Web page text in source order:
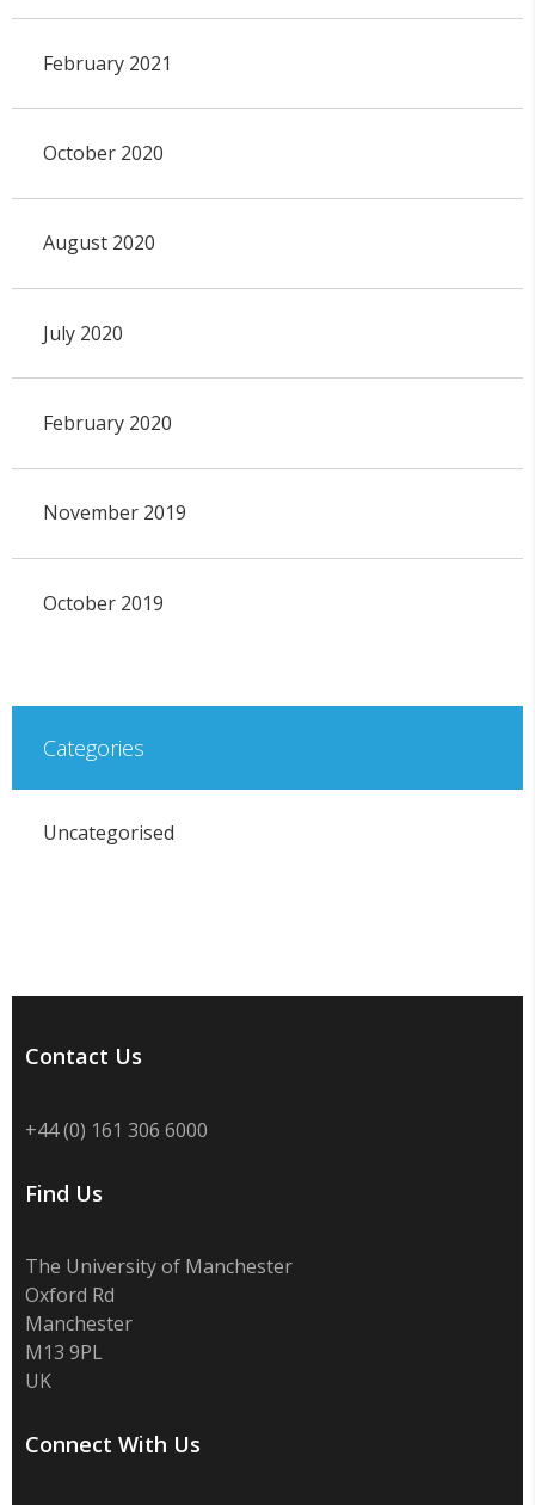
February 2021
October 2020
August 2020
July 2020
February 2020
November 2019
October 2019
Categories
Uncategorised
Contact Us
+44 (0) 161 306 6000
Find Us
The University of Manchester
Oxford Rd
Manchester
M13 9PL
UK
Connect With Us